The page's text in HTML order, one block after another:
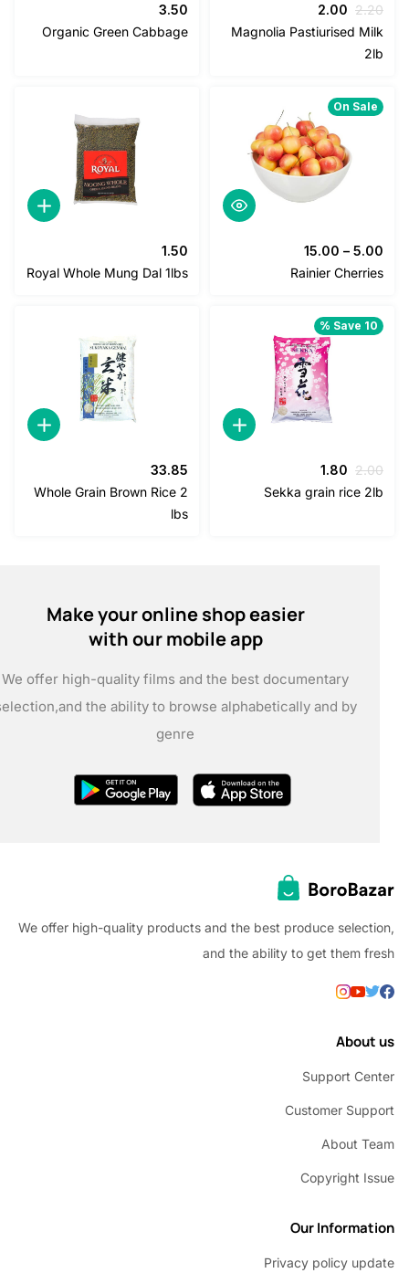
السعر
الأصلي
هو:
2.20.
2.00السعر
الحالي
Magnolia Pastiurised
Organic Green Cabbage
On
15.00
Rainier
Royal Whole Mung Dal 1lbs
Save
السعر
الأصلي
1.80السعر
الحالي
Sekka grain rice
Whole Grain Brown Rice 2
Make your online shop easier
with our mobile app
We offer high-quality films and the best documentary
selection,and the ability to browse alphabetically and by
We offer high-quality products and the best produce
and the ability to get them
Support
Customer
About
Copyright
Our
Privacy policy